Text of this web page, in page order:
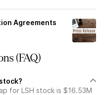
Agreements
(FAQ)
for LSH stock is $16.53M